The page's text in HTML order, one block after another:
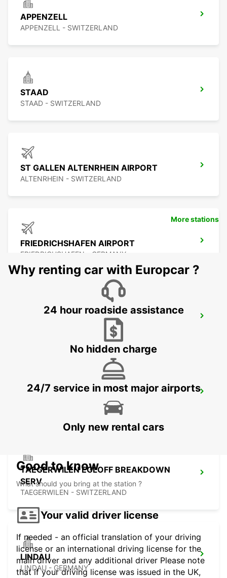
APPENZELL
APPENZELL - SWITZERLAND
STAAD
STAAD - SWITZERLAND
ST GALLEN ALTENRHEIN AIRPORT
ALTENRHEIN - SWITZERLAND
FRIEDRICHSHAFEN AIRPORT
FRIEDRICHSHAFEN - GERMANY
FRIEDRICHSHAFEN CITY
FRIEDRICHSHAFEN - GERMANY
BUCHS SG AMAG
TAEGERWILEN EGLOFF BREAKDOWN
SERV
TAEGERWILEN - SWITZERLAND
LINDAU
LINDAU - GERMANY
More stations
Why renting car with Europcar ?
24 hour roadside assistance
No hidden charge
24/7 service in most major airports
Only new rental cars
Good to know
What should you bring at the station ?
Your valid driver license
If needed - an official translation of your driving
license or an international driving license for the
main driver and any additional driver Please note
that if your driving license was issued in the UK,